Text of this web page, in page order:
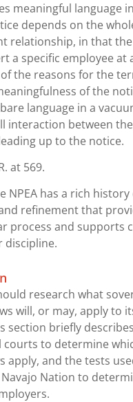
meaningful language
depends on the
relationship, in that the
a specific employee at
the reasons for the
of the
language in a
interaction between
up to the notice.
at 569.
NPEA has a rich history
refinement that
process and supports
discipline.
research what
will, or may, apply to
section briefly
courts to determine
apply, and the tests
Nation to